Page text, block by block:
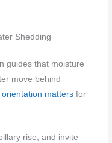
Shedding
guides that moisture
move behind
orientation matters for
rise, and invite